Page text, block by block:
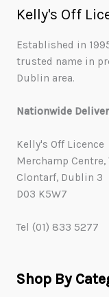
Kelly's Off
Established in
trusted name in
Dublin area.
Nationwide
Kelly's Off Licence
Merchamp Centre,
Clontarf, Dublin 3
D03 K5W7
Tel (01) 833 5277
Shop By